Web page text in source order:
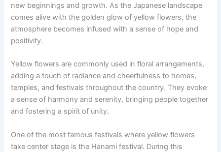
new beginnings and growth. As the Japanese landscape
comes alive with the golden glow of yellow flowers, the
atmosphere becomes infused with a sense of hope and
positivity.
Yellow flowers are commonly used in floral arrangements,
adding a touch of radiance and cheerfulness to homes,
temples, and festivals throughout the country. They evoke
a sense of harmony and serenity, bringing people together
and fostering a spirit of unity.
One of the most famous festivals where yellow flowers
take center stage is the Hanami festival. During this